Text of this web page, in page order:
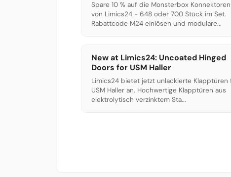
Spare 10 % auf die Monsterbox Konnektoren
von Limics24 - 648 oder 700 Stück im Set.
Rabattcode M24 einlösen und modulare...
New at Limics24: Uncoated Hinged
Doors for USM Haller
Limics24 bietet jetzt unlackierte Klapptüren
USM Haller an. Hochwertige Klapptüren aus
elektrolytisch verzinktem Sta...